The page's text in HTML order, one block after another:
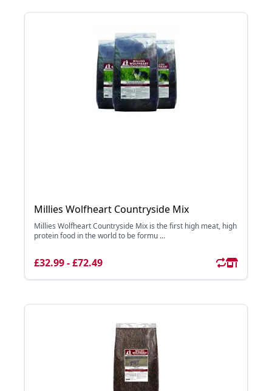
Millies Wolfheart Countryside Mix
Millies Wolfheart Countryside Mix is the first high meat, high
protein food in the world to be formu ...
£32.99 - £72.49